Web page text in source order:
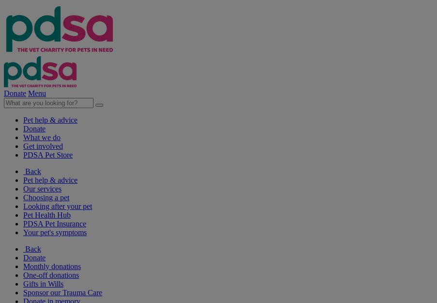
Donate Menu
Pet help & advice
Donate
What we do
Get involved
PDSA Pet Store
Back
Pet help & advice
Our services
Choosing a pet
Looking after your pet
Pet Health Hub
PDSA Pet Insurance
Your pet's symptoms
Back
Donate
Monthly donations
One-off donations
Gifts in Wills
Sponsor our Trauma Care
Donate in memory